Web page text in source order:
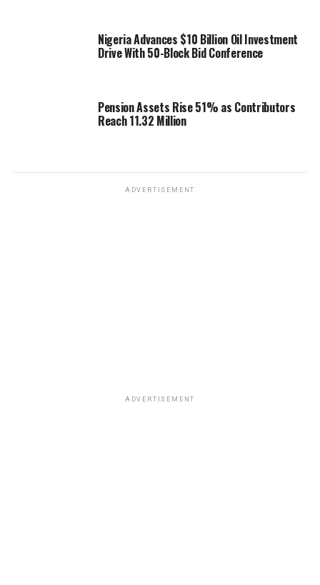
Nigeria Advances $10 Billion Oil Investment
Drive With 50-Block Bid Conference
Pension Assets Rise 51% as Contributors
Reach 11.32 Million
ADVERTISEMENT
ADVERTISEMENT